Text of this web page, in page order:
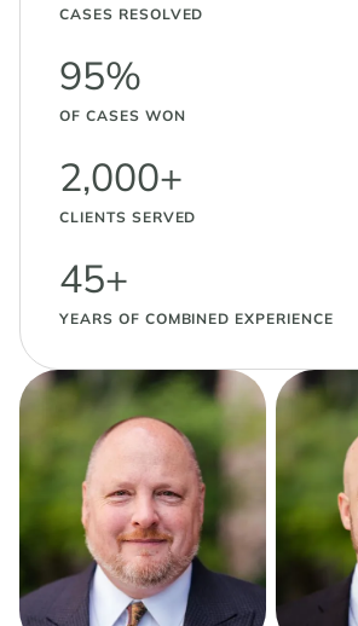
CASES RESOLVED
95%
OF CASES WON
2,000+
CLIENTS SERVED
45+
YEARS OF COMBINED EXPERIENCE